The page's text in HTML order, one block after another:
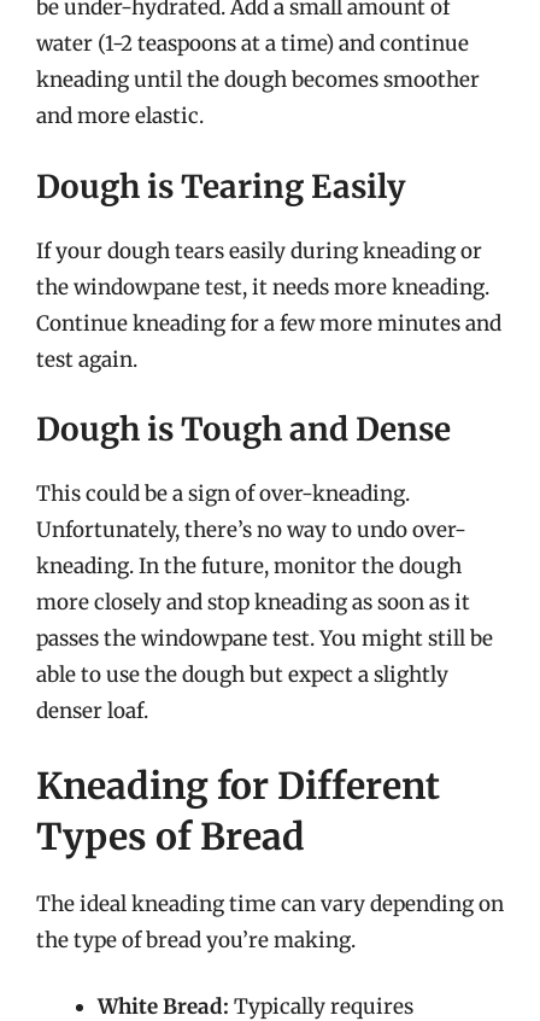
be under-hydrated. Add a small amount of
water (1-2 teaspoons at a time) and continue
kneading until the dough becomes smoother
and more elastic.
Dough is Tearing Easily
If your dough tears easily during kneading or
the windowpane test, it needs more kneading.
Continue kneading for a few more minutes and
test again.
Dough is Tough and Dense
This could be a sign of over-kneading.
Unfortunately, there’s no way to undo over-
kneading. In the future, monitor the dough
more closely and stop kneading as soon as it
passes the windowpane test. You might still be
able to use the dough but expect a slightly
denser loaf.
Kneading for Different
Types of Bread
The ideal kneading time can vary depending on
the type of bread you’re making.
White Bread: Typically requires